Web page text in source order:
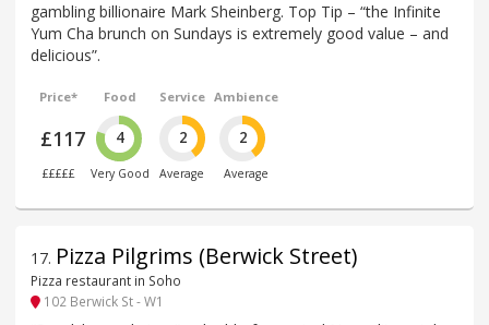
gambling billionaire Mark Sheinberg. Top Tip – “the Infinite
Yum Cha brunch on Sundays is extremely good value – and
delicious”.
Price*
£117
£££££
Food
4
Very Good
Service
2
Average
Ambience
2
Average
17. Pizza Pilgrims (Berwick Street)
Pizza restaurant in Soho
102 Berwick St - W1